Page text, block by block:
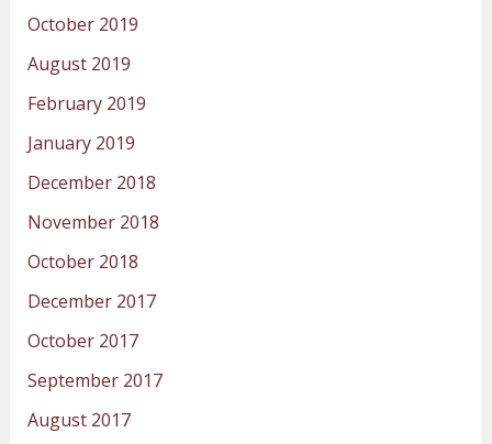
October 2019
August 2019
February 2019
January 2019
December 2018
November 2018
October 2018
December 2017
October 2017
September 2017
August 2017